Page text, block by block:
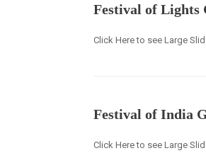
Festival of Lights
Click Here to see Large
Festival of India
Click Here to see Large